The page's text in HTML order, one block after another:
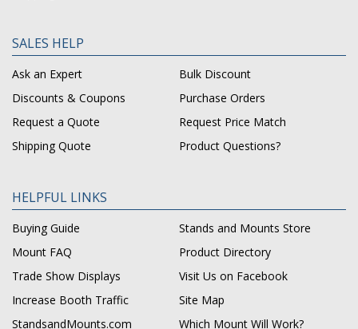
SALES HELP
Ask an Expert
Bulk Discount
Discounts & Coupons
Purchase Orders
Request a Quote
Request Price Match
Shipping Quote
Product Questions?
HELPFUL LINKS
Buying Guide
Stands and Mounts Store
Mount FAQ
Product Directory
Trade Show Displays
Visit Us on Facebook
Increase Booth Traffic
Site Map
StandsandMounts.com
Which Mount Will Work?